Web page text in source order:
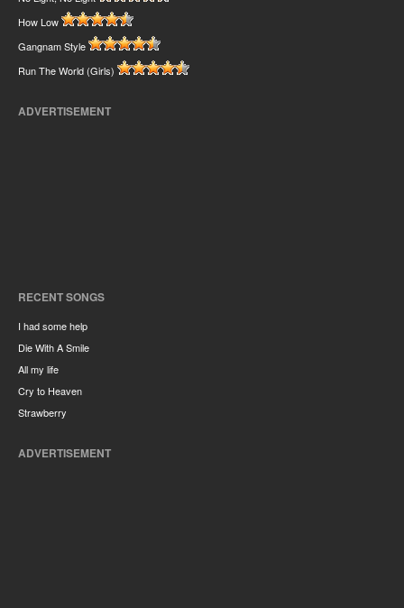
How Low
Gangnam Style
Run The World (Girls)
ADVERTISEMENT
RECENT SONGS
I had some help
Die With A Smile
All my life
Cry to Heaven
Strawberry
ADVERTISEMENT